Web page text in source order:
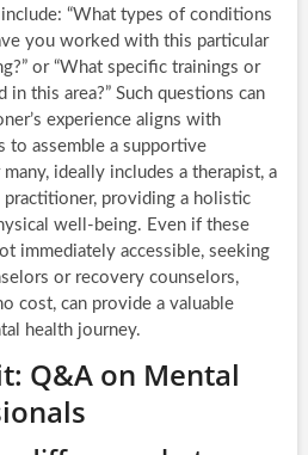
“What types of conditions
you worked with this particular
or “What specific trainings or
this area?” Such questions can
experience aligns with
to assemble a supportive
ideally includes a therapist, a
practitioner, providing a holistic
well-being. Even if these
immediately accessible, seeking
or recovery counselors,
cost, can provide a valuable
health journey.
Q&A on Mental